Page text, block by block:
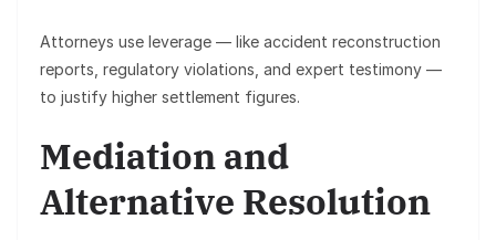
Attorneys use leverage — like accident reconstruction
reports, regulatory violations, and expert testimony —
to justify higher settlement figures.
Mediation and
Alternative Resolution